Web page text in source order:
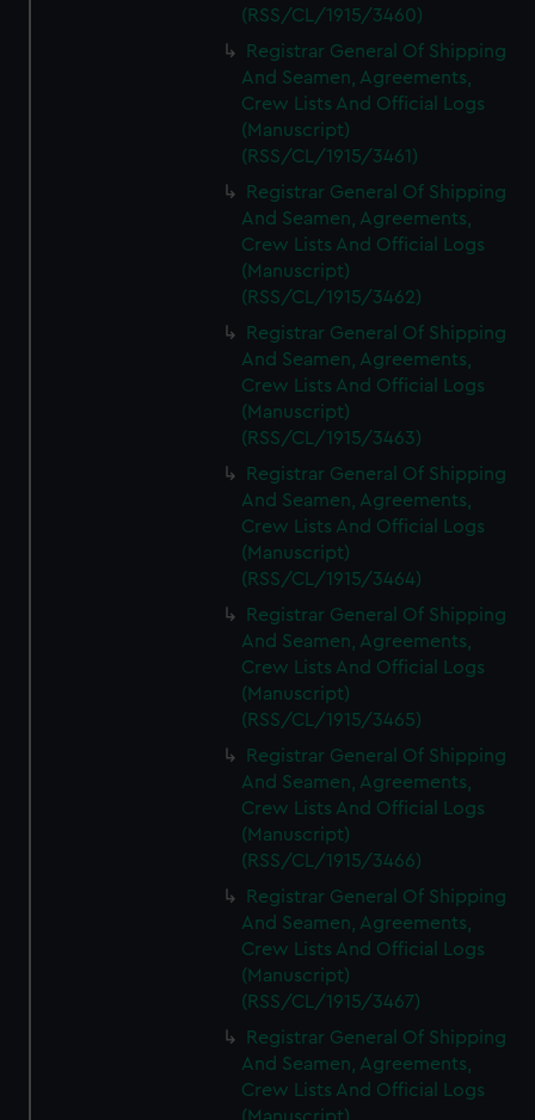
(RSS/CL/1915/3460)
Registrar General Of Shipping
And Seamen, Agreements,
Crew Lists And Official Logs
(Manuscript)
(RSS/CL/1915/3461)
Registrar General Of Shipping
And Seamen, Agreements,
Crew Lists And Official Logs
(Manuscript)
(RSS/CL/1915/3462)
Registrar General Of Shipping
And Seamen, Agreements,
Crew Lists And Official Logs
(Manuscript)
(RSS/CL/1915/3463)
Registrar General Of Shipping
And Seamen, Agreements,
Crew Lists And Official Logs
(Manuscript)
(RSS/CL/1915/3464)
Registrar General Of Shipping
And Seamen, Agreements,
Crew Lists And Official Logs
(Manuscript)
(RSS/CL/1915/3465)
Registrar General Of Shipping
And Seamen, Agreements,
Crew Lists And Official Logs
(Manuscript)
(RSS/CL/1915/3466)
Registrar General Of Shipping
And Seamen, Agreements,
Crew Lists And Official Logs
(Manuscript)
(RSS/CL/1915/3467)
Registrar General Of Shipping
And Seamen, Agreements,
Crew Lists And Official Logs